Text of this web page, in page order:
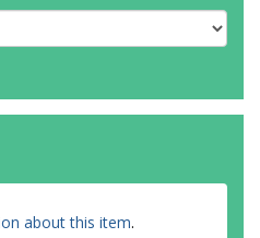
about this item.